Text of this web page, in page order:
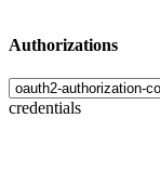
Authorizations
credentials